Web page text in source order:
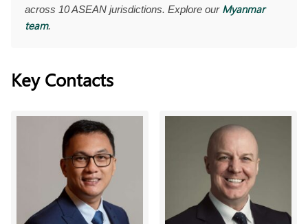
across 10 ASEAN jurisdictions. Explore our Myanmar
team.
Key Contacts